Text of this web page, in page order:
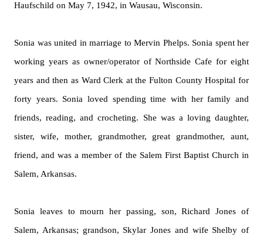
Haufschild on May 7, 1942, in Wausau, Wisconsin.
Sonia was united in marriage to Mervin Phelps. Sonia spent her
working years as owner/operator of Northside Cafe for eight
years and then as Ward Clerk at the Fulton County Hospital for
forty years. Sonia loved spending time with her family and
friends, reading, and crocheting. She was a loving daughter,
sister, wife, mother, grandmother, great grandmother, aunt,
friend, and was a member of the Salem First Baptist Church in
Salem, Arkansas.
Sonia leaves to mourn her passing, son, Richard Jones of
Salem, Arkansas; grandson, Skylar Jones and wife Shelby of